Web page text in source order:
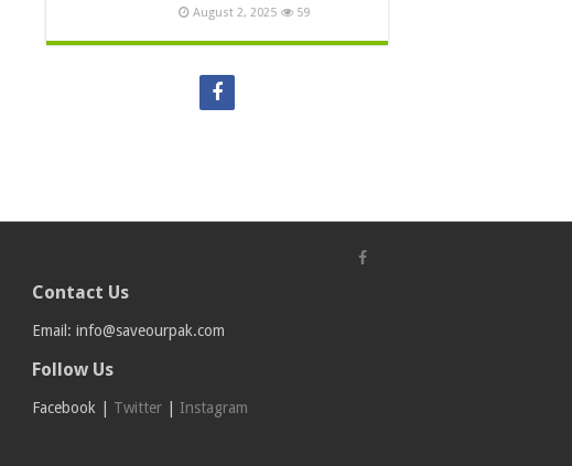
August 2, 2025 59
Contact Us
Email: info@saveourpak.com
Follow Us
Facebook Twitter| Instagram